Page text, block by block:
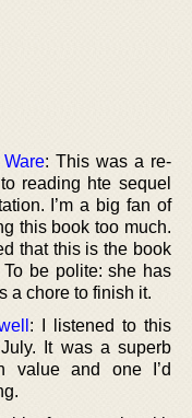
: This was a re-
reading hte sequel
I’m a big fan of
this book too much.
that this is the book
be polite: she has
a chore to finish it.
: I listened to this
It was a superb
value and one I’d